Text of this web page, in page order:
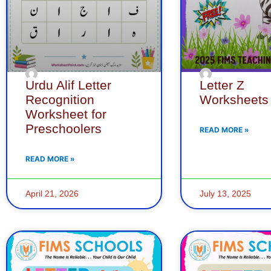
Urdu Alif Letter
Recognition
Worksheet for
Preschoolers
READ MORE »
April 21, 2026
Letter Z
Worksheets
READ MORE »
July 13, 2025